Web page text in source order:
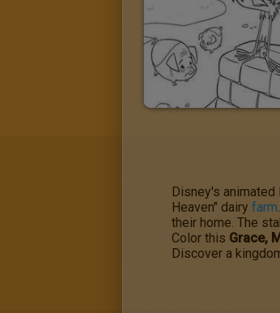
Disney's
Heaven" dairy farm
their home. The
Color this Grace,
Discover a